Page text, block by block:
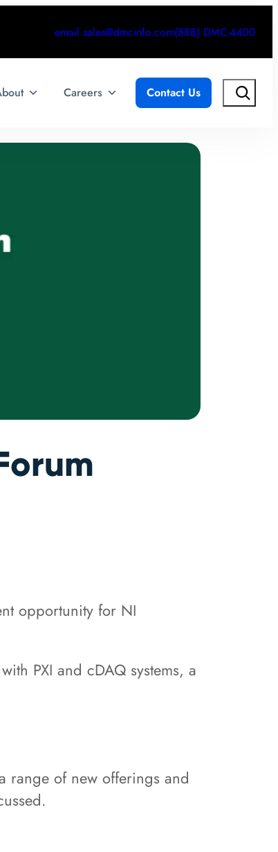
email.sales@dmcinfo.com(888) DMC-4400
Careers Contact Us Search
opportunity for NI
PXI and cDAQ systems, a
range of new offerings and